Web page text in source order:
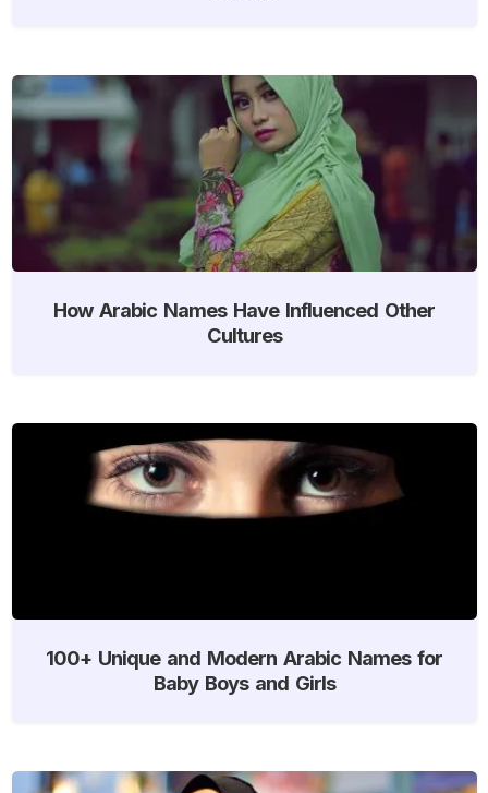
How Arabic Names Have Influenced Other
Cultures
100+ Unique and Modern Arabic Names for
Baby Boys and Girls